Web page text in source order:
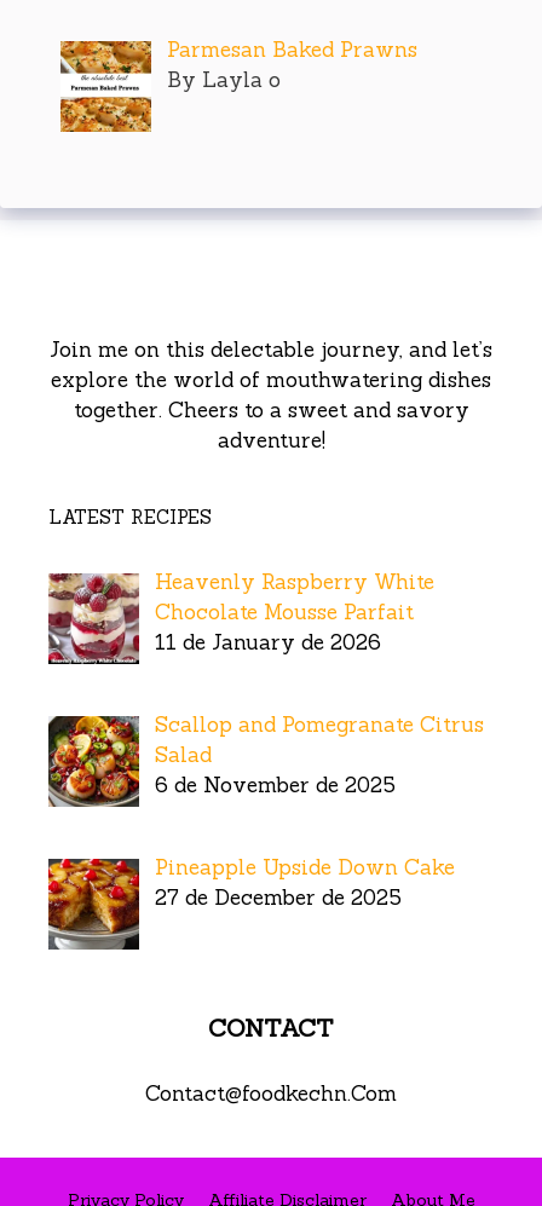
Parmesan Baked Prawns
By Layla o
Join me on this delectable journey, and let’s
explore the world of mouthwatering dishes
together. Cheers to a sweet and savory
adventure!
LATEST RECIPES
Heavenly Raspberry White
Chocolate Mousse Parfait
11 de January de 2026
Scallop and Pomegranate Citrus
Salad
6 de November de 2025
Pineapple Upside Down Cake
27 de December de 2025
CONTACT
Contact@foodkechn.Com
Privacy Policy Affiliate Disclaimer About Me